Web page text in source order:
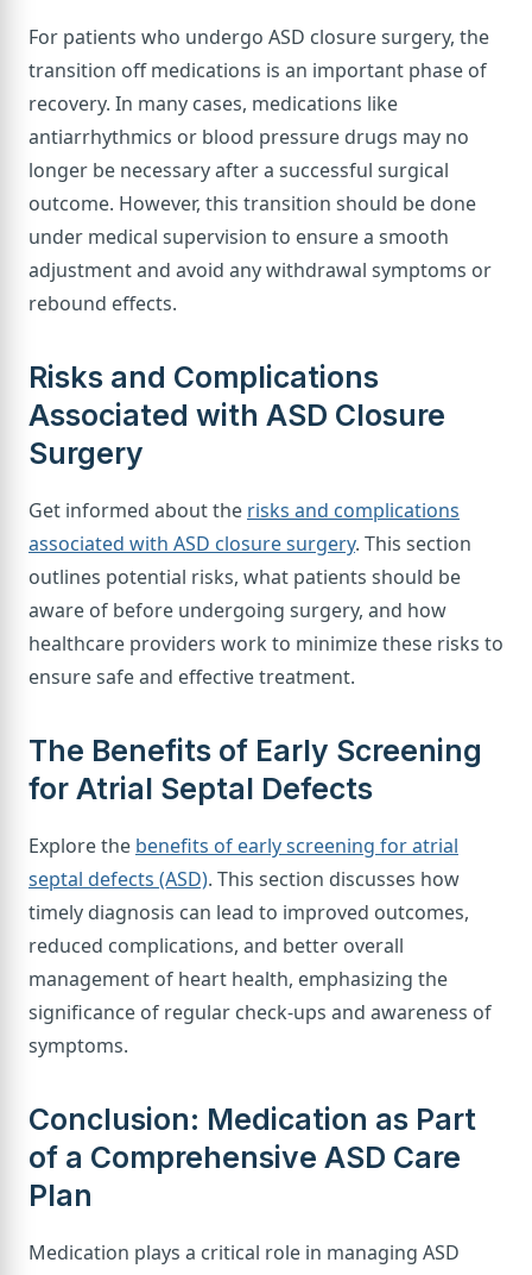
For patients who undergo ASD closure surgery, the
transition off medications is an important phase of
recovery. In many cases, medications like
antiarrhythmics or blood pressure drugs may no
longer be necessary after a successful surgical
outcome. However, this transition should be done
under medical supervision to ensure a smooth
adjustment and avoid any withdrawal symptoms or
rebound effects.
Risks and Complications
Associated with ASD Closure
Surgery
Get informed about the risks and complications
associated with ASD closure surgery. This section
outlines potential risks, what patients should be
aware of before undergoing surgery, and how
healthcare providers work to minimize these risks to
ensure safe and effective treatment.
The Benefits of Early Screening
for Atrial Septal Defects
Explore the benefits of early screening for atrial
septal defects (ASD). This section discusses how
timely diagnosis can lead to improved outcomes,
reduced complications, and better overall
management of heart health, emphasizing the
significance of regular check-ups and awareness of
symptoms.
Conclusion: Medication as Part
of a Comprehensive ASD Care
Plan
Medication plays a critical role in managing ASD